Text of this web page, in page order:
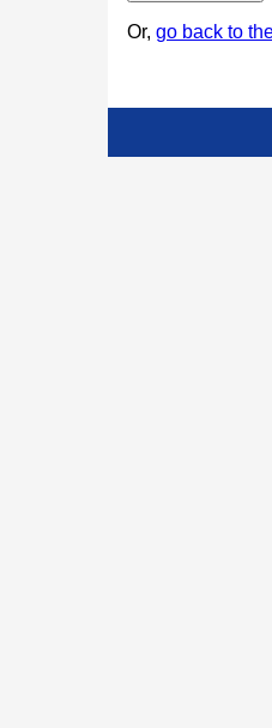
Or, go back to